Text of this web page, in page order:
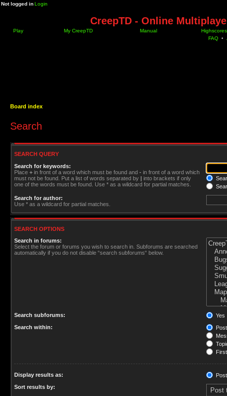
Not logged inLogin
CreepTD - Online
Play My CreepTD Manual
Highscores
FAQ •
Board index
Search
SEARCH QUERY
Search for keywords:
Place + in front of a word which must be found and - in front of a word which
must not be found. Put a list of words separated by | into brackets if only
one of the words must be found. Use * as a wildcard for partial matches.
Search for author:
Use * as a wildcard for partial matches.
SEARCH OPTIONS
Search in forums:
Select the forum or forums you wish to search in. Subforums are searched
automatically if you do not disable “search subforums“ below.
Search subforums:
Yes
Search within:
Display results as:
Sort results by: